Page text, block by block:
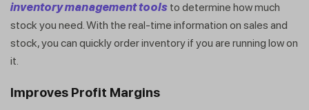
inventory management tools to determine how much
stock you need. With the real-time information on sales and
stock, you can quickly order inventory if you are running low on
it.
Improves Profit Margins